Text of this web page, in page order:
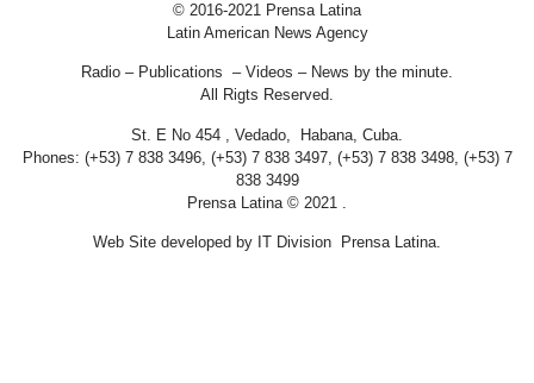
© 2016-2021 Prensa Latina
Latin American News Agency
Radio – Publications – Videos – News by the minute.
All Rigts Reserved.
St. E No 454 , Vedado, Habana, Cuba.
Phones: (+53) 7 838 3496, (+53) 7 838 3497, (+53) 7 838 3498, (+53) 7
838 3499
Prensa Latina © 2021 .
Web Site developed by IT Division Prensa Latina.